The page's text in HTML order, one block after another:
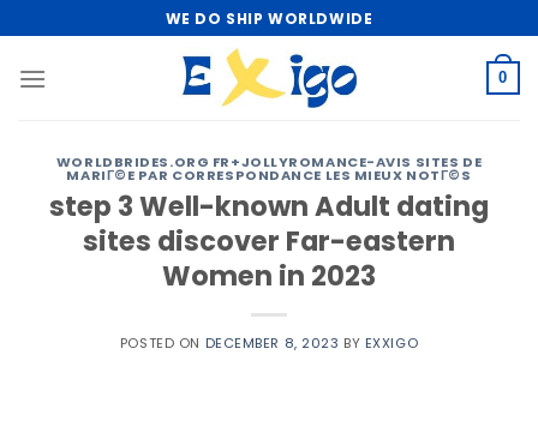
to
content
WE DO SHIP WORLDWIDE
0
WORLDBRIDES.ORG FR+JOLLYROMANCE-AVIS SITES DE
MARIГ©E PAR CORRESPONDANCE LES MIEUX NOTГ©S
step 3 Well-known Adult dating
sites discover Far-eastern
Women in 2023
POSTED ON DECEMBER 8, 2023 BY EXXIGO